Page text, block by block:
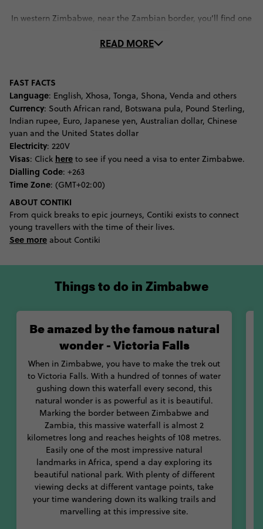
In western Zimbabwe, near the Zambian border, you’ll find one
Crashing over a natural chasm that looks like a deep crack in
turning up the adventure levels. Between the 111-metre Victoria
Falls Bride bungee jump and the Victoria Falls Gorge swing,
you’ll have plenty of adrenaline-inducing attractions to keep
you entertained.
If you’re an animal lover, you’ll love every moment you spend in
Gonarezhou National Park. Located in the lowland region of
south eastern Zimbabwe – right near the Mozambique border –
this national park is home to the world’s biggest elephant
population. As well as these grey, friendly giants, you’ll see
some of the other Big Five, including lions and leopards.
If you need a break from all that outdoor exploration you’ll be
doing, take the opportunity to learn more about Zimbabwe’s
some of the country’s best museums. Between the National
soak up so much knowledge about the country and its people.
But don’t get it wrong: Zimbabwe isn’t just wildlife and natural
history; it’s got tonnes of human history, too. With its name
translating to ''great house of stone,'' Great Zimbabwe
Monument is one of the most important archaeological sites in
sub-Saharan Africa. This ancient city dates back to around 1250
AD, and is believed to be a spiritual city of the Shona,
ancestors of the modern Bantu people.
With amazing food, history and safaris, get ready for one hell of
an adventure in incredible Zimbabwe!
READ MORE
FAST FACTS
Language: English, Xhosa, Tonga, Shona, Venda and others
Currency: South African rand, Botswana pula, Pound Sterling,
Indian rupee, Euro, Japanese yen, Australian dollar, Chinese
yuan and the United States dollar
Electricity: 220V
Visas: Click here to see if you need a visa to enter Zimbabwe.
Dialling Code: +263
Time Zone: (GMT+02:00)
ABOUT CONTIKI
From quick breaks to epic journeys, Contiki exists to connect
young travellers with the time of their lives.
See more about Contiki
Be amazed by the famous natural
wonder - Victoria Falls
When in Zimbabwe, you have to make the trek out
to Victoria Falls. With a hundred of tonnes of water
gushing down this waterfall every second, this
natural wonder is as powerful as it is beautiful.
Marking the border between Zimbabwe and
Zambia, this massive waterfall is almost 2
kilometres long and reaches heights of 108 metres.
Easily one of the most impressive natural
landmarks in Africa, spend a day exploring its
beautiful national park. With plenty of different
viewing decks at different vantage points, take
your time wandering down its walking trails and
marvelling at this impressive site.
Things to do in Zimbabwe